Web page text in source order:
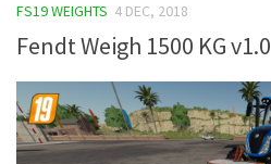
FS19 WEIGHTS 4 DEC, 2018
Fendt Weigh 1500 KG v1.0